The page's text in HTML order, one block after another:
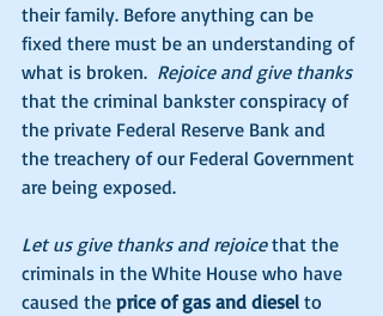
their family. Before anything can be
fixed there must be an understanding of
what is broken. Rejoice and give thanks
that the criminal bankster conspiracy of
the private Federal Reserve Bank and
the treachery of our Federal Government
are being exposed.
Let us give thanks and rejoice that the
criminals in the White House who have
caused the price of gas and diesel to